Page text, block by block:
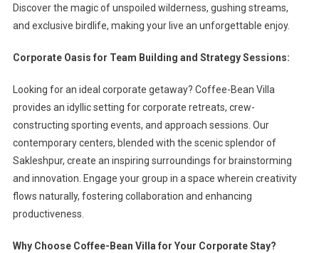
Discover the magic of unspoiled wilderness, gushing streams,
and exclusive birdlife, making your live an unforgettable enjoy.
Corporate Oasis for Team Building and Strategy Sessions:
Looking for an ideal corporate getaway? Coffee-Bean Villa
provides an idyllic setting for corporate retreats, crew-
constructing sporting events, and approach sessions. Our
contemporary centers, blended with the scenic splendor of
Sakleshpur, create an inspiring surroundings for brainstorming
and innovation. Engage your group in a space wherein creativity
flows naturally, fostering collaboration and enhancing
productiveness.
Why Choose Coffee-Bean Villa for Your Corporate Stay?